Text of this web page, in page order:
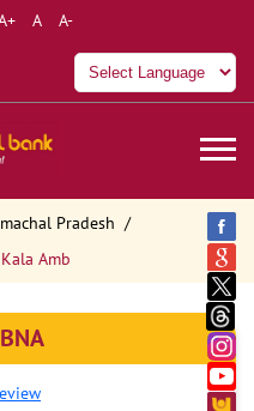
A A-
Pradesh
Amb